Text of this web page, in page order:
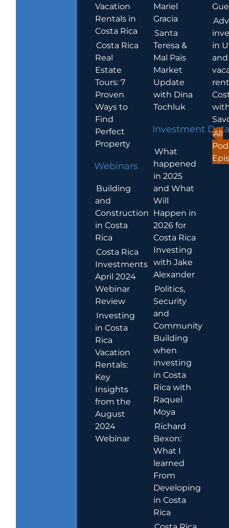
Vacation
Rentals in
Costa Rica
Costa Rica
Real
Estate
Tours: 7
Proven
Ways to
Find
Perfect
Property
Webinars
Building
and
Construction
in Costa
Rica
Costa Rica
Investments
April 2024
Webinar
Review
Investing
in Costa
Rica
Vacation
Rentals:
Key
Insights
from the
August
2024
Webinar
Mariel
Gracia
Santa
Teresa &
Mal Pais
Market
Update
with Dina
Tochluk
Investment
What
happened
in 2025
and What
Will
Happen in
2026 for
Costa Rica
Investing
with Jake
Alexander
Politics,
Security
and
Community
Building
when
investing
in Costa
Rica with
Raquel
Moya
Richard
Bexon:
What I
learned
From
Developing
in Costa
Rica
in
and
All